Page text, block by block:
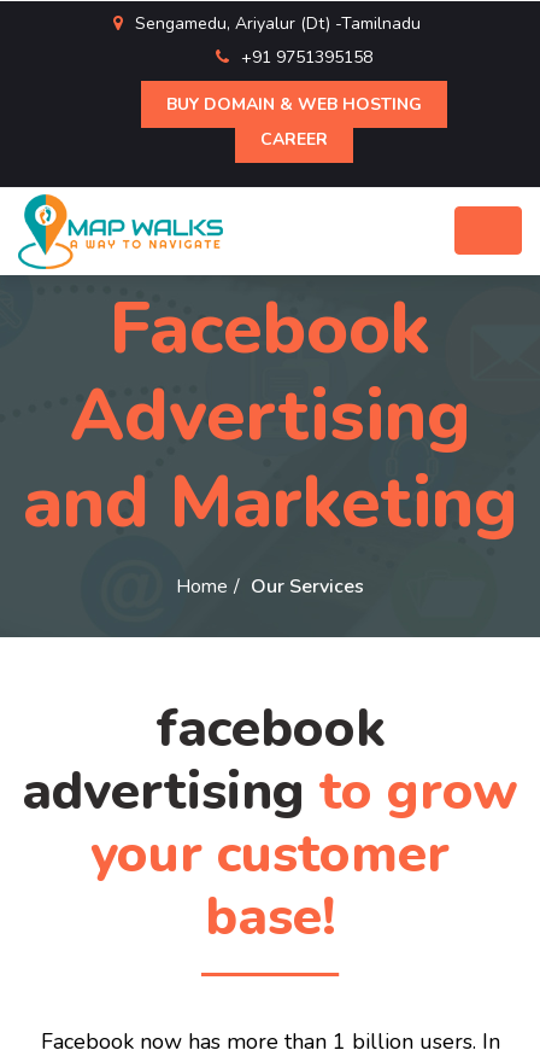
Sengamedu, Ariyalur (Dt) -Tamilnadu
+91 9751395158
BUY DOMAIN & WEB HOSTING
CAREER
Facebook
Advertising
and Marketing
Home Our Services
facebook
advertising to grow
your customer
base!
Facebook now has more than 1 billion users. In